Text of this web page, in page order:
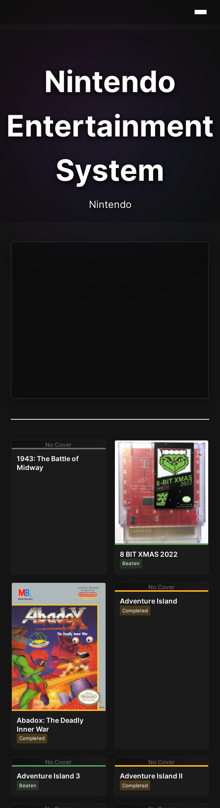
Nintendo
Entertainment
System
Nintendo
No Cover
1943: The Battle of
Midway
8 BIT XMAS 2022
Beaten
Abadox: The Deadly
Inner War
Completed
No Cover
Adventure Island
Completed
No Cover
Adventure Island 3
Beaten
No Cover
Adventure Island II
Completed